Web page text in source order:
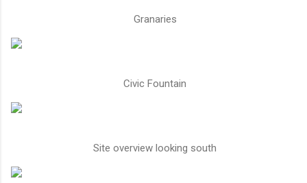
Granaries
Civic Fountain
Site overview looking south